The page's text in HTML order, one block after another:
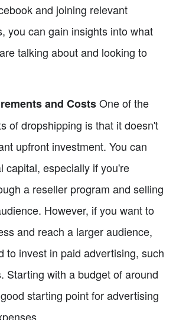
and joining relevant
you can gain insights into what
talking about and looking to
and CostsOne of the
of dropshipping is that it doesn't
upfront investment. You can
capital, especially if you're
a reseller program and selling
However, if you want to
and reach a larger audience,
to invest in paid advertising, such
Starting with a budget of around
starting point for advertising